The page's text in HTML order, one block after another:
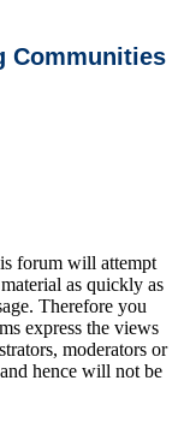
Communities
forum will attempt
as quickly as
Therefore you
express the views
moderators or
hence will not be